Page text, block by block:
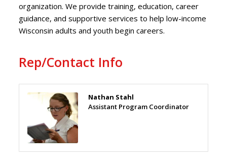
organization. We provide training, education, career
guidance, and supportive services to help low-income
Wisconsin adults and youth begin careers.
Rep/Contact Info
Nathan Stahl
Assistant Program Coordinator